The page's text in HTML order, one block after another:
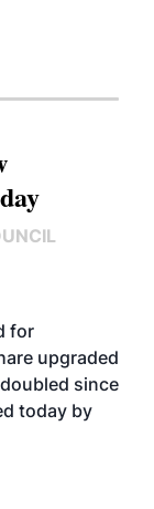
for
upgraded
since
today by